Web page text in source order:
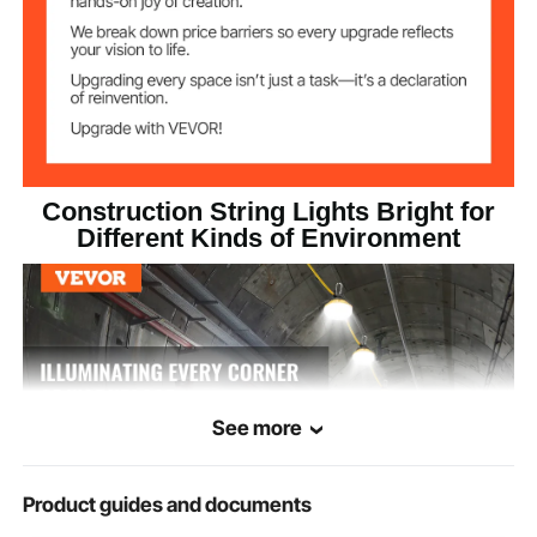
Color 5000K Cool White
Lumen 5000 Lumens
Net Weight
4.0lb/1.8kg (Including All
Dimensions
H 2.36 x φ 3.94 in / H 60 x φ
100mm (Single bulb)
Construction String Lights Bright for
Different Kinds of Environment
See more
Product guides and documents